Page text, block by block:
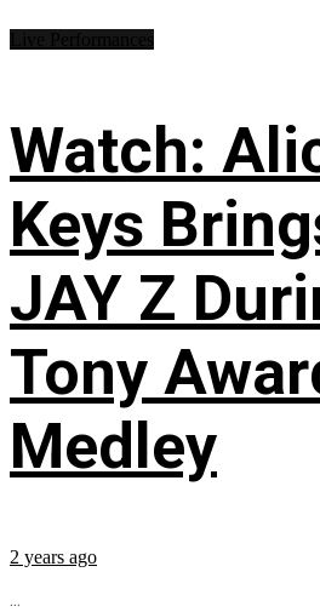
Watch:
Keys
JAY Z
Tony
Medley
2 years ago
...